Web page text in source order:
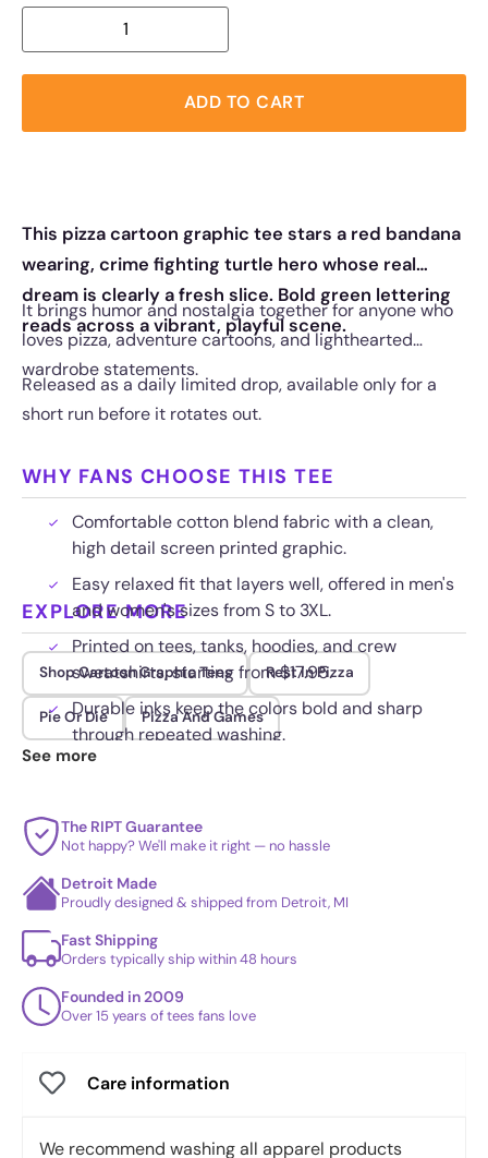
ADD TO CART
This pizza cartoon graphic tee stars a red bandana
wearing, crime fighting turtle hero whose real
dream is clearly a fresh slice. Bold green lettering
reads across a vibrant, playful scene.
It brings humor and nostalgia together for anyone who
loves pizza, adventure cartoons, and lighthearted
wardrobe statements.
Released as a daily limited drop, available only for a
short run before it rotates out.
WHY FANS CHOOSE THIS TEE
Comfortable cotton blend fabric with a clean,
high detail screen printed graphic.
Easy relaxed fit that layers well, offered in men's
and women's sizes from S to 3XL.
Printed on tees, tanks, hoodies, and crew
sweatshirts, starting from $17.95.
Durable inks keep the colors bold and sharp
through repeated washing.
EXPLORE MORE
Shop Cartoon Graphic Tees Rest In Pizza
Pie Or Die Pizza And Games
See more
The RIPT Guarantee
Not happy? We'll make it right — no hassle
Detroit Made
Proudly designed & shipped from Detroit, MI
Fast Shipping
Orders typically ship within 48 hours
Founded in 2009
Over 15 years of tees fans love
Care information
We recommend washing all apparel products